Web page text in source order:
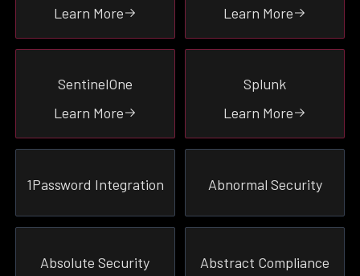
Email
SEE ALL
Learn More
Learn More
SentinelOne
Learn More
Splunk
Learn More
1Password Integration Abnormal Security
Absolute Security Abstract Compliance